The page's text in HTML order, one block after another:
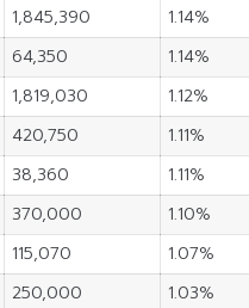
1,845,390
1.14%
64,350
1.14%
1,819,030
1.12%
420,750
1.11%
38,360
1.11%
370,000
1.10%
115,070
1.07%
250,000
1.03%